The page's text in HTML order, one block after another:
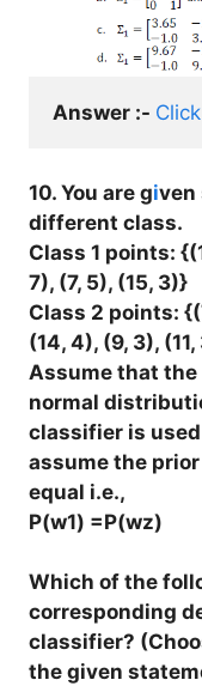
Answer :-
10. You are given
different class.
Class 1 points:
7), (7, 5), (15, 3)}
Class 2 points:
(14, 4), (9, 3),
Assume that
normal
classifier is
assume the
equal i.e.,
P(w1) =P(wz)
Which of the
corresponding
classifier?
the given